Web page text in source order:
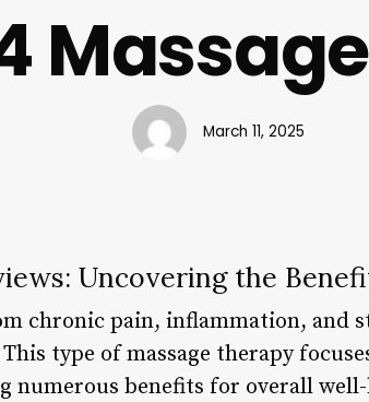
March 11, 2025
Uncovering the
chronic pain, inflammation, and
type of massage therapy
numerous benefits for overall